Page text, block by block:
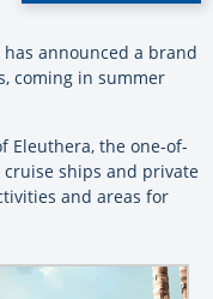
has announced a brand
coming in summer
Eleuthera, the one-of-
cruise ships and private
and areas for